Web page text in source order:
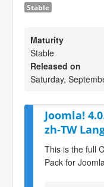
Stable
Maturity
Stable
Released on
Saturday,
Joomla!
zh-TW
This is the full
Pack for